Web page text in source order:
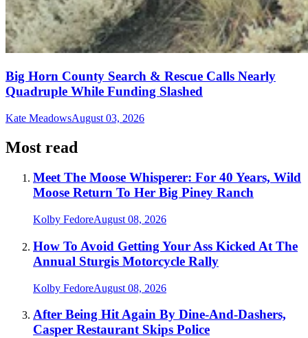
Big Horn County Search & Rescue Calls Nearly
Quadruple While Funding Slashed
Kate MeadowsAugust 03, 2026
Most read
Meet The Moose Whisperer: For 40 Years, Wild
Moose Return To Her Big Piney Ranch
Kolby FedoreAugust 08, 2026
How To Avoid Getting Your Ass Kicked At The
Annual Sturgis Motorcycle Rally
Kolby FedoreAugust 08, 2026
After Being Hit Again By Dine-And-Dashers,
Casper Restaurant Skips Police